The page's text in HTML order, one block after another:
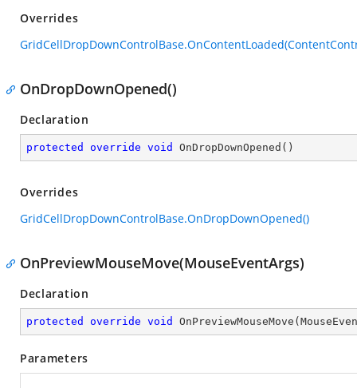
Overrides
OnDropDownOpened()
Declaration
protected override void OnDropDownOpened ( )
Overrides
GridCellDropDownControlBase.OnDropDownOpened()
OnPreviewMouseMove(MouseEventArgs)
Declaration
protected override void OnPreviewMouseMove (
Parameters